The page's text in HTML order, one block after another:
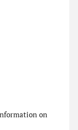
on